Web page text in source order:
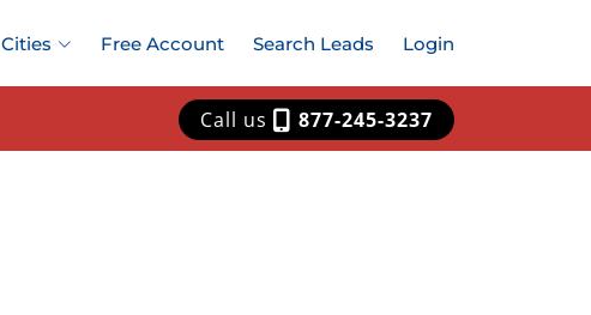
Cities Free Account Search Leads Login
Call us 877-245-3237